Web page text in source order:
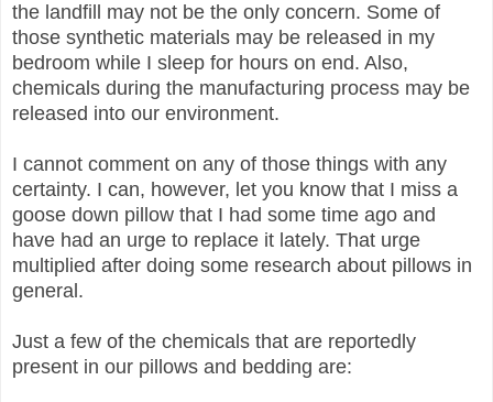
the landfill may not be the only concern. Some of
those synthetic materials may be released in my
bedroom while I sleep for hours on end. Also,
chemicals during the manufacturing process may be
released into our environment.
I cannot comment on any of those things with any
certainty. I can, however, let you know that I miss a
goose down pillow that I had some time ago and
have had an urge to replace it lately. That urge
multiplied after doing some research about pillows in
general.
Just a few of the chemicals that are reportedly
present in our pillows and bedding are: